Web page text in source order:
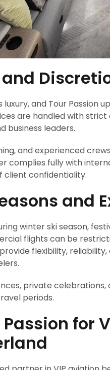
luxury, and Tour Passion
are handled with
business leaders.
and experienced
complies fully with
client confidentiality.
and
winter ski season,
flights can be
provide flexibility,
private celebrations,
periods.
for